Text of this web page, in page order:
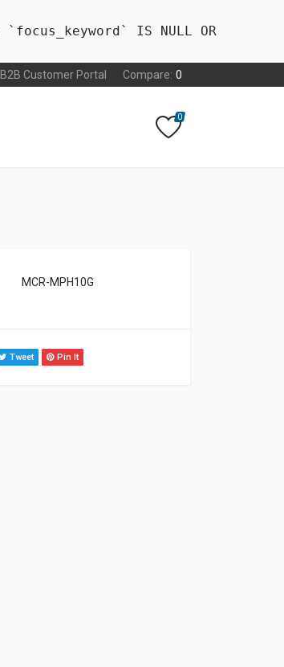
IS NULL OR
B2B Customer Portal Compare: 0
0
MCR-MPH10G
Tweet Pin It